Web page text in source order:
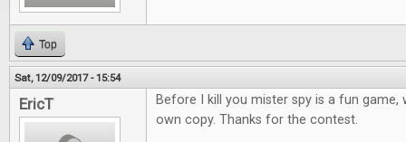
Top
Sat, 12/09/2017 - 15:54
EricT
Before I kill you mister spy is a fun game,
own copy. Thanks for the contest.